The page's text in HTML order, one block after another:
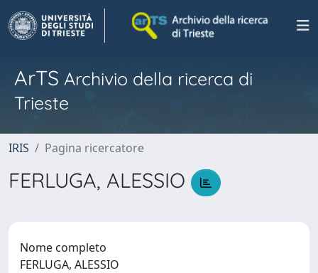
ArTS Archivio della ricerca di
Trieste
IRIS Pagina ricercatore
FERLUGA, ALESSIO
Nome completo
FERLUGA, ALESSIO